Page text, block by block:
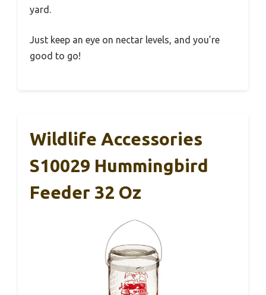
yard.
Just keep an eye on nectar levels, and you’re
good to go!
Wildlife Accessories
S10029 Hummingbird
Feeder 32 Oz